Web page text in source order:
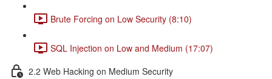
Brute Forcing on Low Security (8:10)
SQL Injection on Low and Medium (17:07)
2.2 Web Hacking on Medium Security